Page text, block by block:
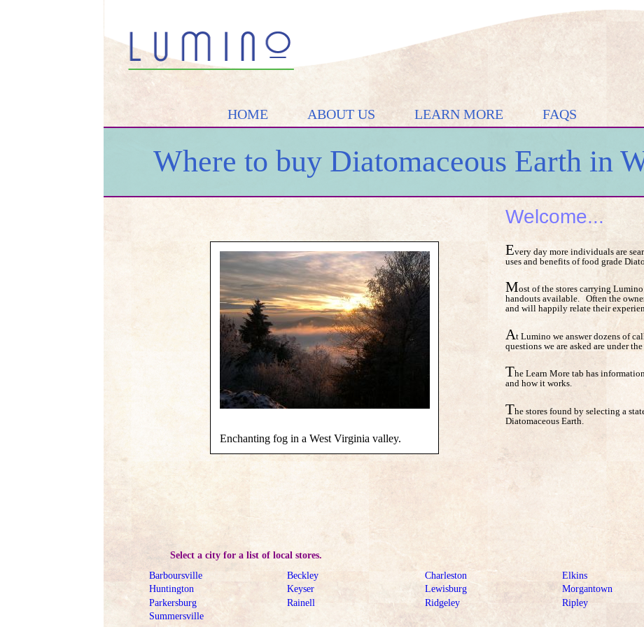
HOME ABOUT US LEARN MORE FAQS
Where to buy Diatomaceous Earth in
Welcome...
Every day more individuals are
uses and benefits of food grade
Most of the stores carrying
handouts available. Often the
and will happily relate their
At Lumino we answer dozens of
questions we are asked are under
The Learn More tab has
and how it works.
The stores found by selecting a
Diatomaceous Earth.
Enchanting fog in a West Virginia valley.
Select a city for a list of local stores.
Barboursville
Beckley Charleston Elkins
Huntington
Keyser Lewisburg Morgantown
Parkersburg
Rainell Ridgeley Ripley
Summersville